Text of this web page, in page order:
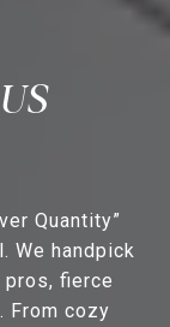
US
Quantity”
We handpick
fierce
From cozy